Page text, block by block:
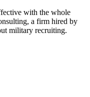
with the whole
a firm hired by
military recruiting.